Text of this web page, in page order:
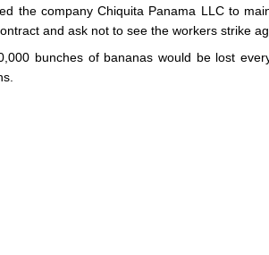
the company Chiquita Panama LLC to
and ask not to see the workers strike
bunches of bananas would be lost